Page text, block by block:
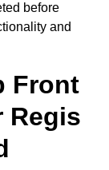
before
and
Front
Regis